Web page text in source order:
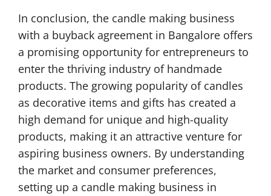
In conclusion, the candle making business
with a buyback agreement in Bangalore offers
a promising opportunity for entrepreneurs to
enter the thriving industry of handmade
products. The growing popularity of candles
as decorative items and gifts has created a
high demand for unique and high-quality
products, making it an attractive venture for
aspiring business owners. By understanding
the market and consumer preferences,
setting up a candle making business in